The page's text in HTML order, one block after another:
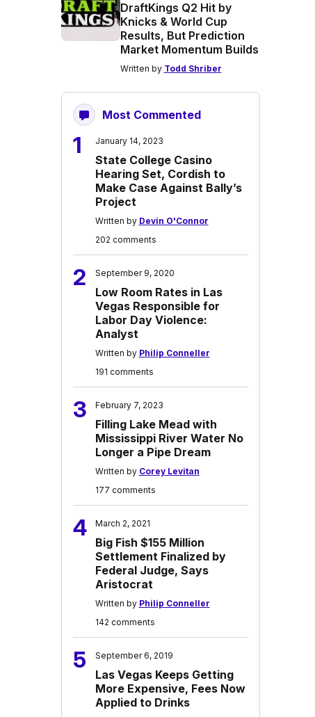
DraftKings Q2 Hit by
Knicks & World Cup
Results, But Prediction
Market Momentum Builds
Written by Todd Shriber
Most Commented
1 January 14, 2023
State College Casino
Hearing Set, Cordish to
Make Case Against Bally’s
Project
Written by Devin O'Connor
202 comments
2 September 9, 2020
Low Room Rates in Las
Vegas Responsible for
Labor Day Violence:
Analyst
Written by Philip Conneller
191 comments
3 February 7, 2023
Filling Lake Mead with
Mississippi River Water No
Longer a Pipe Dream
Written by Corey Levitan
177 comments
4 March 2, 2021
Big Fish $155 Million
Settlement Finalized by
Federal Judge, Says
Aristocrat
Written by Philip Conneller
142 comments
5 September 6, 2019
Las Vegas Keeps Getting
More Expensive, Fees Now
Applied to Drinks